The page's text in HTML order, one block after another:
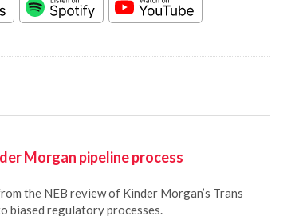
Morgan pipeline process
the NEB review of Kinder Morgan’s Trans
biased regulatory processes.